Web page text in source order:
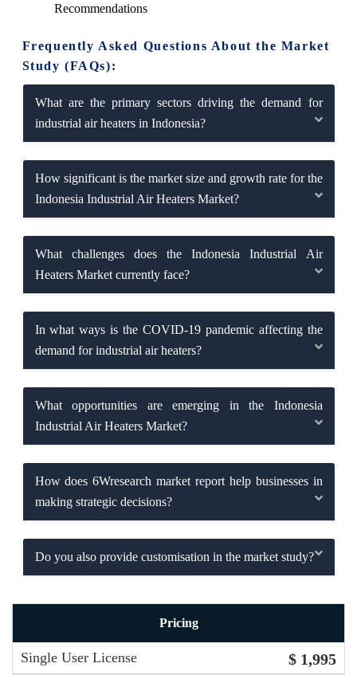
Recommendations
Frequently Asked Questions About the Market
Study (FAQs):
What are the primary sectors driving the demand for
industrial air heaters in Indonesia?
How significant is the market size and growth rate for the
Indonesia Industrial Air Heaters Market?
What challenges does the Indonesia Industrial Air
Heaters Market currently face?
In what ways is the COVID-19 pandemic affecting the
demand for industrial air heaters?
What opportunities are emerging in the Indonesia
Industrial Air Heaters Market?
How does 6Wresearch market report help businesses in
making strategic decisions?
Do you also provide customisation in the market study?
Pricing
Single User License $ 1,995